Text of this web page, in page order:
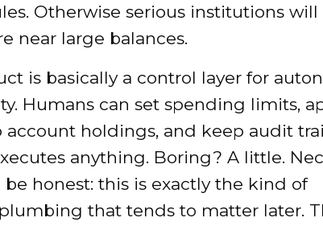
Otherwise serious institutions
near large balances.
is basically a control layer for
Humans can set spending limits,
account holdings, and keep audit
anything. Boring? A little.
be honest: this is exactly the kind of
that tends to matter later.